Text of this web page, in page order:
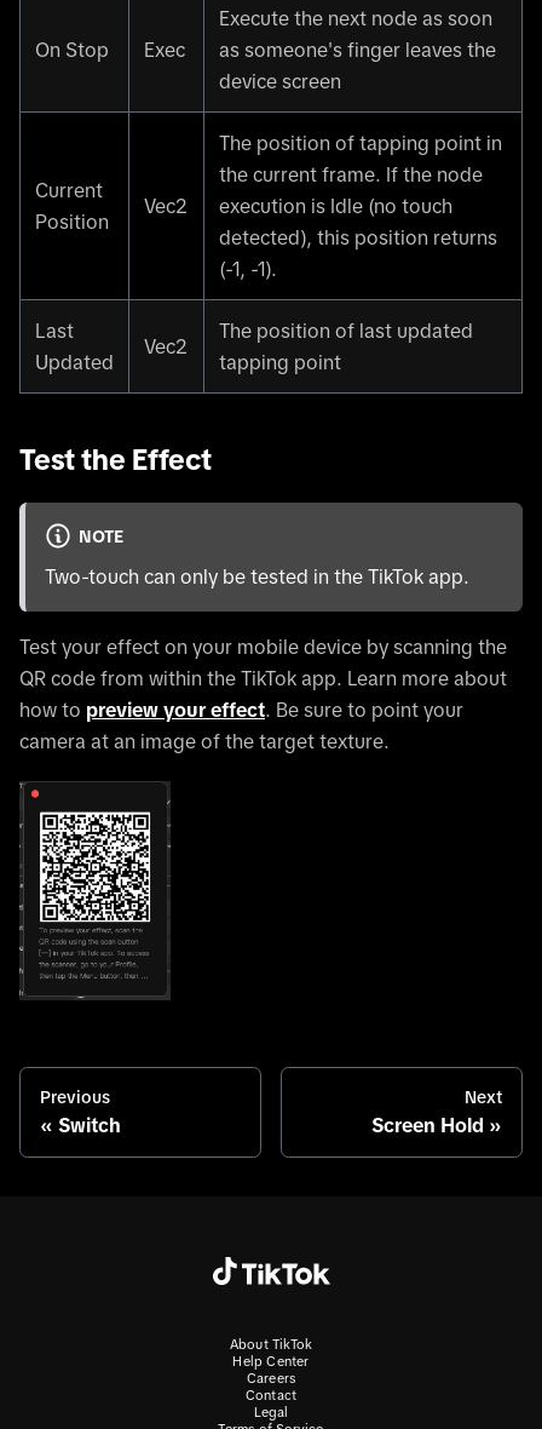
On Stop Exec
Execute the next node as soon
as someone's finger leaves the
device screen
Current
Position
Vec2
The position of tapping point in
the current frame. If the node
execution is Idle (no touch
detected), this position returns
(-1, -1).
Last
Updated
Vec2
The position of last updated
tapping point
Test the Effect
NOTE
Two-touch can only be tested in the TikTok app.
Test your effect on your mobile device by scanning the
QR code from within the TikTok app. Learn more about
how to preview your effect . Be sure to point your
camera at an image of the target texture.
Previous
Switch
Next
Screen Hold
About TikTok
Help Center
Careers
Contact
Legal